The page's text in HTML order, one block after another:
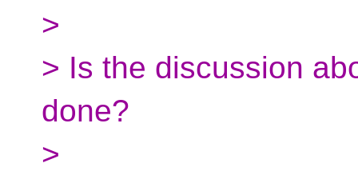
>
> Is the discussion
done?
>